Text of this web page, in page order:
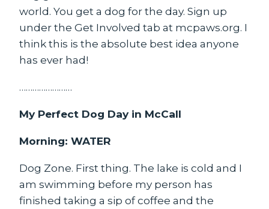
world. You get a dog for the day. Sign up
under the Get Involved tab at mcpaws.org. I
think this is the absolute best idea anyone
has ever had!
……………………
My Perfect Dog Day in McCall
Morning: WATER
Dog Zone. First thing. The lake is cold and I
am swimming before my person has
finished taking a sip of coffee and the